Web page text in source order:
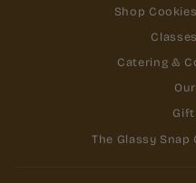
Shop
Catering &
The Glassy